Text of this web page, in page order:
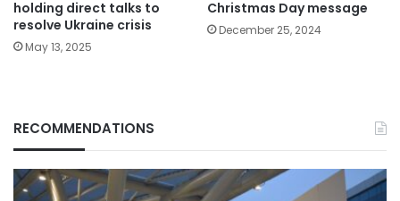
holding direct talks to
resolve Ukraine crisis
May 13, 2025
Christmas Day message
December 25, 2024
RECOMMENDATIONS